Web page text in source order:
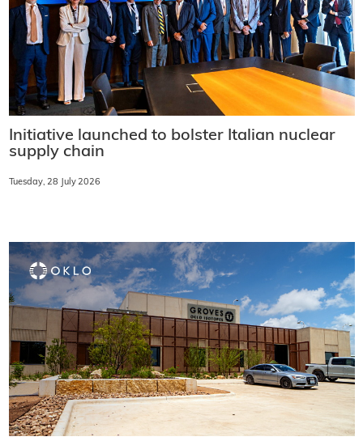
Initiative launched to bolster Italian nuclear
supply chain
Tuesday, 28 July 2026